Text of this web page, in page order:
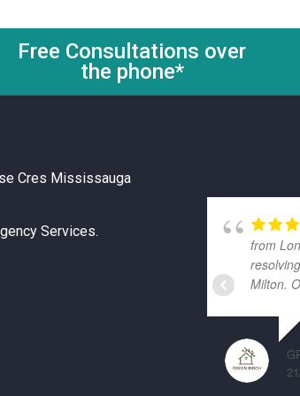
Free Consultations over
the phone*
Cres Mississauga
Services.
from
Milton.